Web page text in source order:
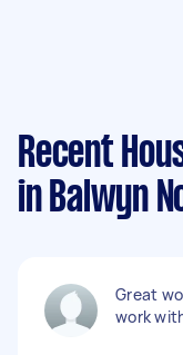
Recent
in Balwyn
Great
work